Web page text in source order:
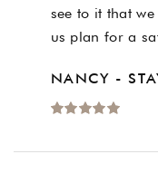
see to it that
us plan for a
NANCY -